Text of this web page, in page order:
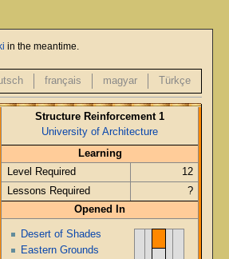
in the meantime.
français magyar Türkçe
Structure Reinforcement 1
University of Architecture
Learning
Level Required
12
Lessons Required
?
Opened In
Desert of Shades
Eastern Grounds